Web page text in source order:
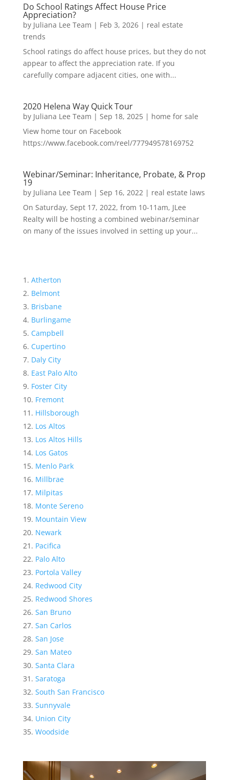
Do School Ratings Affect House Price
Appreciation?
by Juliana Lee Team | Feb 3, 2026| real estate
trends
School ratings do affect house prices, but they do not
appear to affect the appreciation rate. If you
carefully compare adjacent cities, one with...
2020 Helena Way Quick Tour
by Juliana Lee Team | Sep 18, 2025| home for sale
View home tour on Facebook
https://www.facebook.com/reel/777949578169752
Webinar/Seminar: Inheritance, Probate, & Prop
19
by Juliana Lee Team | Sep 16, 2022| real estate laws
On Saturday, Sept 17, 2022, from 10-11am, JLee
Realty will be hosting a combined webinar/seminar
on many of the issues involved in setting up your...
Atherton
Belmont
Brisbane
Burlingame
Campbell
Cupertino
Daly City
East Palo Alto
Foster City
Fremont
Hillsborough
Los Altos
Los Altos Hills
Los Gatos
Menlo Park
Millbrae
Milpitas
Monte Sereno
Mountain View
Newark
Pacifica
Palo Alto
Portola Valley
Redwood City
Redwood Shores
San Bruno
San Carlos
San Jose
San Mateo
Santa Clara
Saratoga
South San Francisco
Sunnyvale
Union City
Woodside